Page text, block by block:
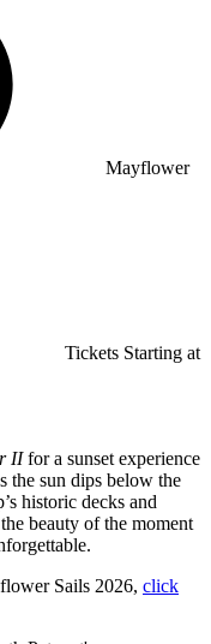
Mayflower
Tickets Starting at
IIfor a sunset experience
the sun dips below the
historic decks and
beauty of the moment
Sails 2026, click